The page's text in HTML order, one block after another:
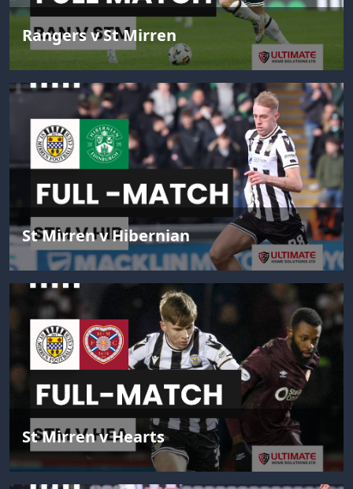
Rangers v St Mirren
St Mirren v Hibernian
St Mirren v Hearts